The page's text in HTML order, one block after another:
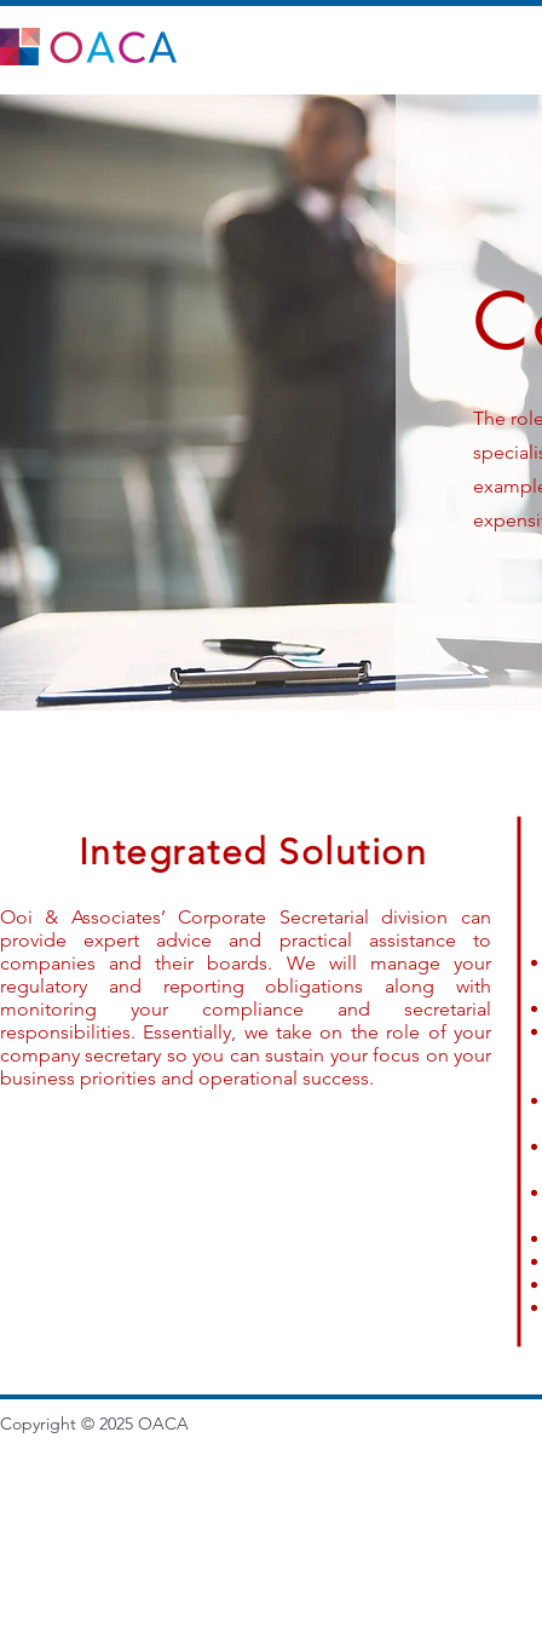
The
Integrated Solution
Ooi & Associates’ Corporate Secretarial division can
provide expert advice and practical assistance to
companies and their boards. We will manage your
regulatory and reporting obligations along with
monitoring your compliance and secretarial
responsibilities. Essentially, we take on the role of your
company secretary so you can sustain your focus on your
business priorities and operational success.
Copyright © 2025 OACA